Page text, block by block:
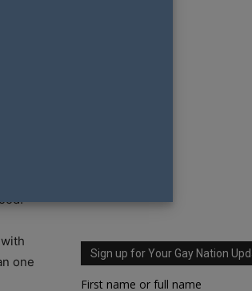
on
on
one
Sign up for Your Gay Nation
First name or full name